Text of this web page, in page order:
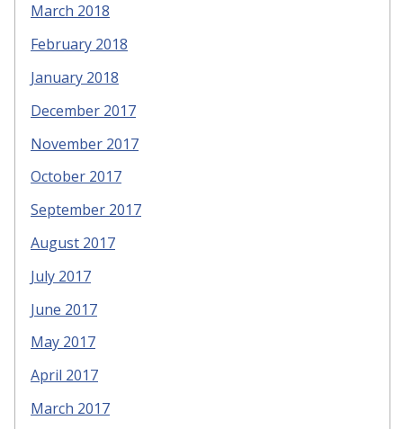
March 2018
February 2018
January 2018
December 2017
November 2017
October 2017
September 2017
August 2017
July 2017
June 2017
May 2017
April 2017
March 2017